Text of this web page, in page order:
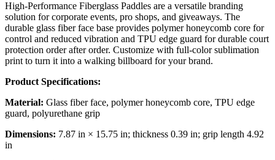
High-Performance Fiberglass Paddles are a versatile branding
solution for corporate events, pro shops, and giveaways. The
durable glass fiber face base provides polymer honeycomb core for
control and reduced vibration and TPU edge guard for durable court
protection order after order. Customize with full-color sublimation
print to turn it into a walking billboard for your brand.
Product Specifications:
Material: Glass fiber face, polymer honeycomb core, TPU edge
guard, polyurethane grip
Dimensions: 7.87 in × 15.75 in; thickness 0.39 in; grip length 4.92
in